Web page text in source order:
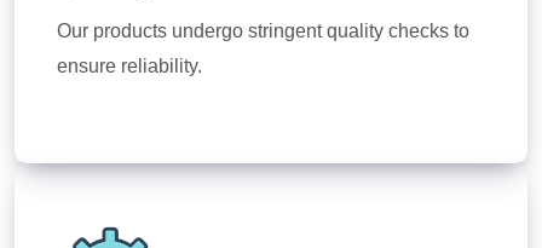
Our products undergo stringent quality checks to
ensure reliability.